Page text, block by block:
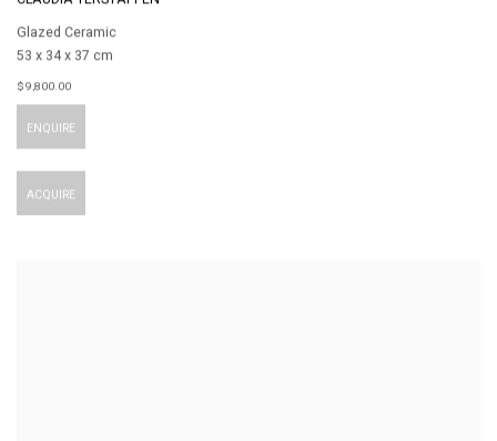
Glazed Ceramic
53 x 34 x 37 cm
$ 9,800.00
ENQUIRE
ACQUIRE